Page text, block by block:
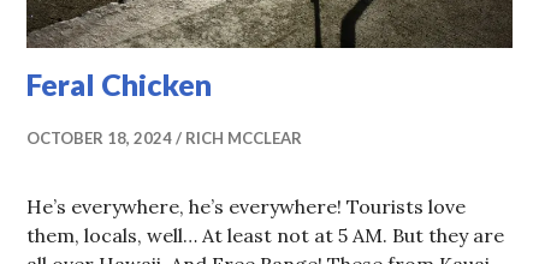
Feral Chicken
OCTOBER 18, 2024 RICH MCCLEAR
He’s everywhere, he’s everywhere! Tourists love
them, locals, well… At least not at 5 AM. But they are